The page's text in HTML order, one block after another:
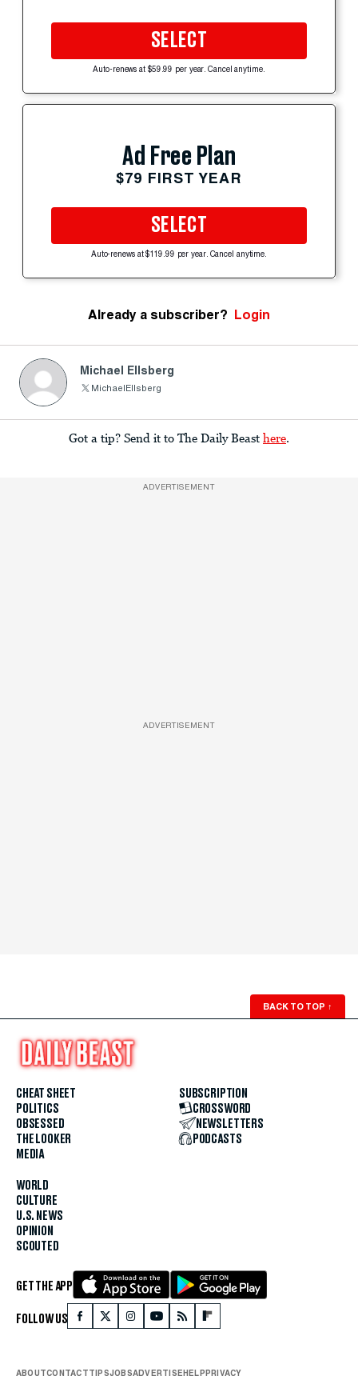
SELECT
Auto-renews at $59.99 per year. Cancel anytime.
Ad Free Plan
$79 FIRST YEAR
SELECT
Auto-renews at $119.99 per year. Cancel anytime.
Already a subscriber? Login
Michael Ellsberg
MichaelEllsberg
Got a tip? Send it to The Daily Beast here
ADVERTISEMENT
ADVERTISEMENT
BACK TO TOP ↑
CHEAT SHEET
POLITICS
OBSESSED
THE LOOKER
MEDIA
WORLD
CULTURE
U.S. NEWS
OPINION
SCOUTED
SUBSCRIPTION
CROSSWORD
NEWSLETTERS
PODCASTS
GET THE APP
FOLLOW US
ABOUTCONTACTTIPSJOBSADVERTISEHELPPRIVACY